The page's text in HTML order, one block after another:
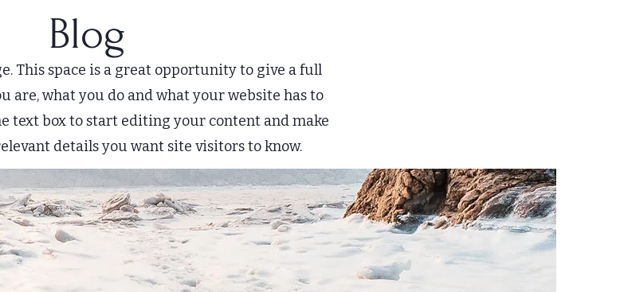
Blog
This space is a great opportunity to give a full
are, what you do and what your website has to
text box to start editing your content and make
details you want site visitors to know.